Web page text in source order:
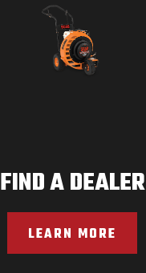
FIND A DEALER
LEARN MORE